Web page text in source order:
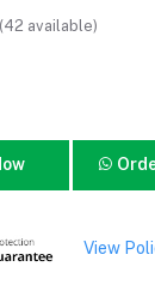
(42 available)
View